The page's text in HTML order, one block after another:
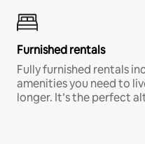
Furnished rentals
Fully furnished rentals
amenities you need to
longer. It’s the perfect